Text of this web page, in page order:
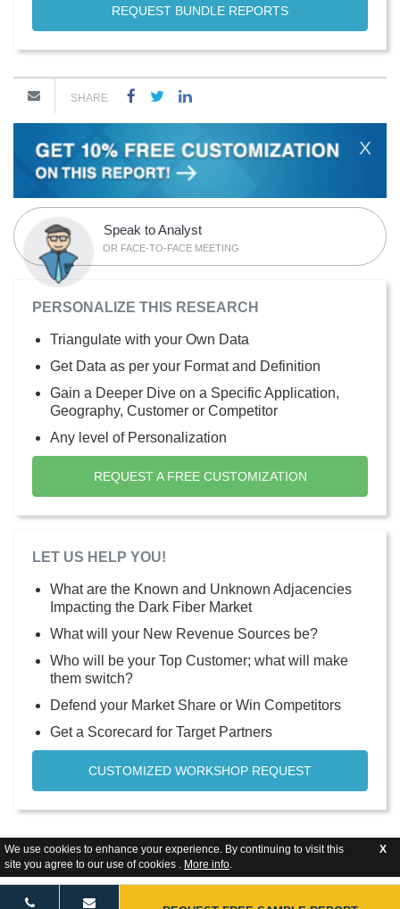
We use cookies to enhance your experience. By continuing to visit this
site you agree to our use of cookies . More info.
X
REQUEST BUNDLE REPORTS
SHARE
X
Speak to Analyst
OR FACE-TO-FACE MEETING
PERSONALIZE THIS RESEARCH
Triangulate with your Own Data
Get Data as per your Format and Definition
Gain a Deeper Dive on a Specific Application,
Geography, Customer or Competitor
Any level of Personalization
REQUEST A FREE CUSTOMIZATION
LET US HELP YOU!
What are the Known and Unknown Adjacencies
Impacting the Dark Fiber Market
What will your New Revenue Sources be?
Who will be your Top Customer; what will make
them switch?
Defend your Market Share or Win Competitors
Get a Scorecard for Target Partners
CUSTOMIZED WORKSHOP REQUEST